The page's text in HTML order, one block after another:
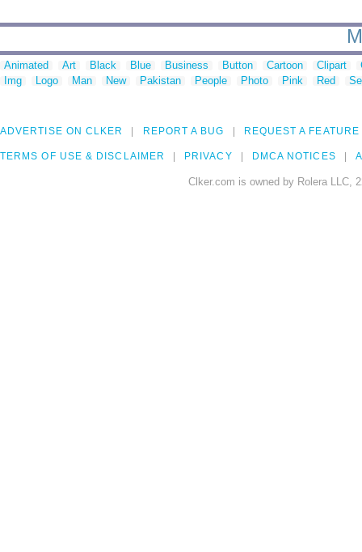
Animated Art Black Blue Business Button Cartoon Clipart
Img
Logo Man New Pakistan People Photo Pink Red
ADVERTISE ON CLKER REPORT A BUG REQUEST A FEATURE
TERMS OF USE & DISCLAIMER PRIVACY DMCA NOTICES
Clker.com is owned by Rolera LLC,